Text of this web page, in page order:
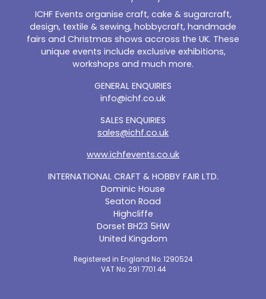
ICHF Events organise craft, cake & sugarcraft,
design, textile & sewing, hobbycraft, handmade
fairs and Christmas shows accross the UK. These
unique events include exclusive exhibitions,
workshops and much more.
INTERNATIONAL CRAFT & HOBBY FAIR LTD.
Dominic House
Seaton Road
Highcliffe
Dorset BH23 5HW
United Kingdom
Registered in England No. 1290524
VAT No. 291 7701 44
GENERAL ENQUIRIES
info@ichf.co.uk
SALES ENQUIRIES
sales@ichf.co.uk
www.ichfevents.co.uk